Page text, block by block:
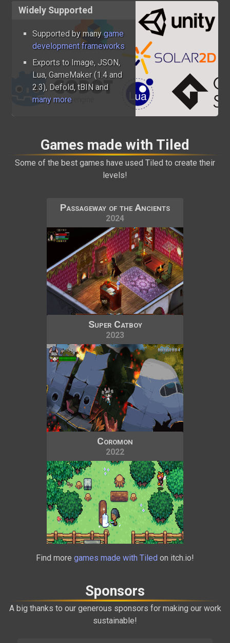
Widely Supported
Supported by manygame
development frameworks
Exports to Image, JSON,
Lua, GameMaker (1.4 and
2.3), Defold, tBIN and
many more
Games made with Tiled
Some of the best games have used Tiled to create their
levels!
Passageway of the Ancients
2024
Super Catboy
2023
Coromon
2022
Alchemic Cutie
Find more games made with Tiled on itch.io!
Sponsors
A big thanks to our generous sponsors for making our work
sustainable!